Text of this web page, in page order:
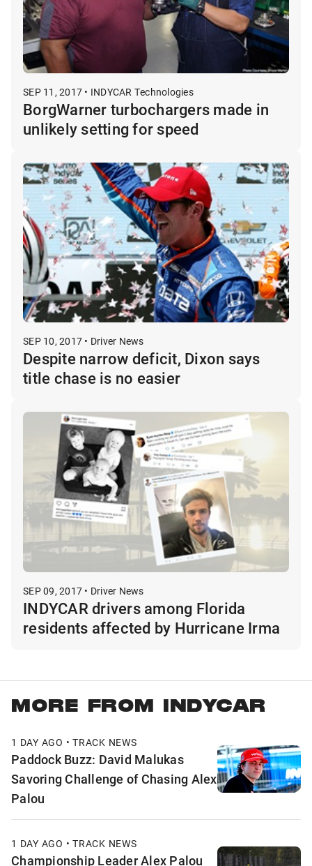
SEP 11, 2017 • INDYCAR Technologies
BorgWarner turbochargers made in
unlikely setting for speed
SEP 10, 2017 • Driver News
Despite narrow deficit, Dixon says
title chase is no easier
SEP 09, 2017 • Driver News
INDYCAR drivers among Florida
residents affected by Hurricane Irma
MORE FROM INDYCAR
1 DAY AGO • TRACK NEWS
Paddock Buzz: David Malukas
Savoring Challenge of Chasing Alex
Palou
1 DAY AGO • TRACK NEWS
Championship Leader Alex Palou